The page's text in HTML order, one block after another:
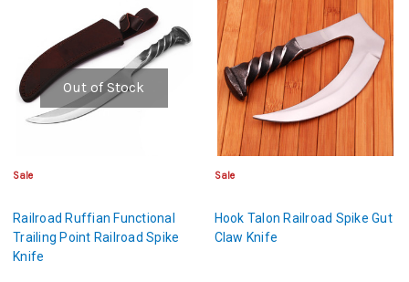
Out of Stock
Sale
Railroad Ruffian Functional
Trailing Point Railroad Spike
Knife
Sale
Hook Talon Railroad Spike Gut
Claw Knife